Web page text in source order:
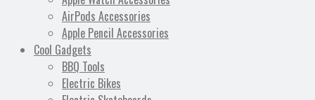
AirPods Accessories
Apple Pencil Accessories
Cool Gadgets
BBQ Tools
Electric Bikes